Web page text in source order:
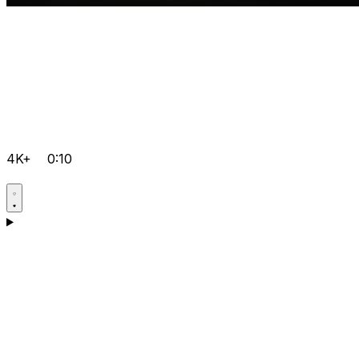
4K+ 0:10